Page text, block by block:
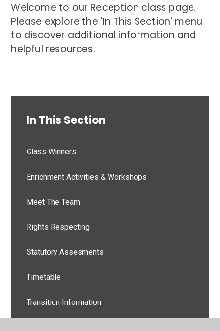
Welcome to our Reception class page.
Please explore the 'In This Section' menu
to discover additional information and
helpful resources.
In This Section
Class Winners
Enrichment Activities & Workshops
Meet The Team
Rights Respecting
Statutory Assesments
Timetable
Transition Information